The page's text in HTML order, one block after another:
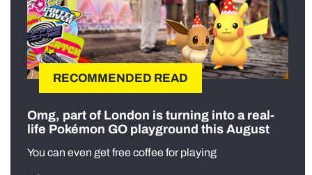
RECOMMENDED READ
Omg, part of London is turning into a real-
life Pokémon GO playground this August
You can even get free coffee for playing